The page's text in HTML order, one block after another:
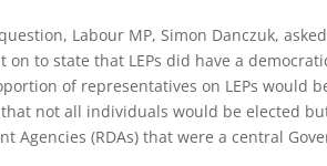
Labour MP, Simon Danczuk,
on to state that LEPs did have a
of representatives on LEPs would
not all individuals would be elected
Agencies (RDAs) that were a central